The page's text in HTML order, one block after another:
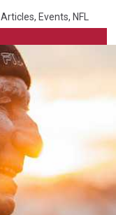
Articles, Events, NFL